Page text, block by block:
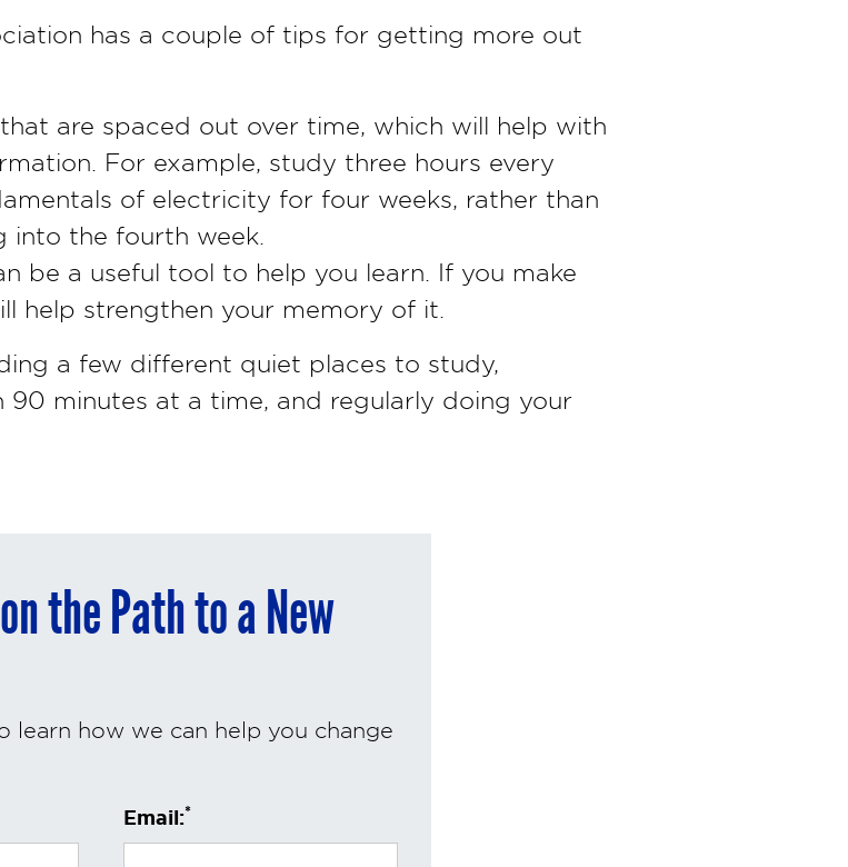
has a couple of tips for getting more out
are spaced out over time, which will help with
For example, study three hours every
of electricity for four weeks, rather than
into the fourth week.
be a useful tool to help you learn. If you make
help strengthen your memory of it.
a few different quiet places to study,
90 minutes at a time, and regularly doing your
the Path to a New
learn how we can help you change
Email:*